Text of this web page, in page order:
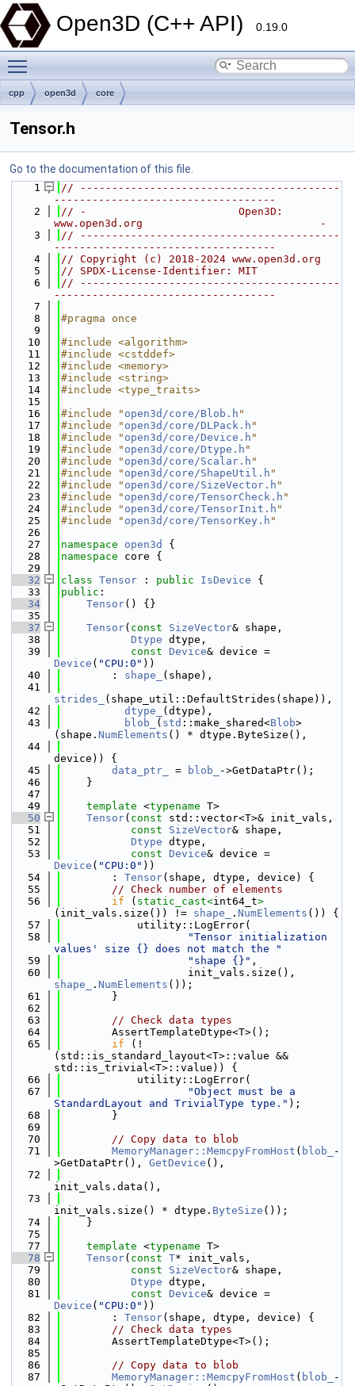
Open3D (C++ API) 0.19.0
cpp open3d core
Tensor.h
Go to the documentation of this file.
    1
// -----------------------------------------
-----------------------------------
    2
// -                        Open3D:
www.open3d.org                            -
    3
// -----------------------------------------
-----------------------------------
    4
// Copyright (c) 2018-2024 www.open3d.org
    5
// SPDX-License-Identifier: MIT
    6
// -----------------------------------------
-----------------------------------
    7
    8
#pragma once
    9
   10
#include <algorithm>
   11
#include <cstddef>
   12
#include <memory>
   13
#include <string>
   14
#include <type_traits>
   15
   16
#include " open3d/core/Blob.h "
   17
#include " open3d/core/DLPack.h "
   18
#include " open3d/core/Device.h "
   19
#include " open3d/core/Dtype.h "
   20
#include " open3d/core/Scalar.h "
   21
#include " open3d/core/ShapeUtil.h "
   22
#include " open3d/core/SizeVector.h "
   23
#include " open3d/core/TensorCheck.h "
   24
#include " open3d/core/TensorInit.h "
   25
#include " open3d/core/TensorKey.h "
   26
   27
namespace open3d
{
   28
namespace core {
   29
   32
class Tensor : public IsDevice {
   33
public :
   34
Tensor() {}
   35
   37
Tensor( const SizeVector& shape,
   38
Dtype dtype,
   39
const Device
Device ( "CPU:0" ))
   40
        :
shape_
(shape),
   41
strides_
(shape_util::DefaultStrides(shape)),
   42
dtype_
(dtype),
   43
blob_ ( std ::make_shared<Blob>
(shape. NumElements () * dtype.ByteSize(),
   44
device)) {
   45
data_ptr_ = blob_
->GetDataPtr();
   46
    }
   47
   49
template <typename T>
   50
Tensor( const std::vector<T>& init_vals,
   51
const SizeVector& shape,
   52
Dtype dtype,
   53
const Device
Device ( "CPU:0" ))
   54
        :
Tensor(shape, dtype, device) {
   55
// Check number of elements
   56
if ( static_cast<int64_t>
(init_vals.size()) != shape_ . NumElements ()) {
   57
            utility::LogError(
   58
"Tensor initialization
values' size {} does not match the "
   59
"shape {}" ,
   60
shape_
. NumElements ());
   61
        }
   62
   63
// Check data types
   64
        AssertTemplateDtype<T>();
   65
if (!
(std::is_standard_layout<T>::value &&
std::is_trivial<T>::value)) {
   66
            utility::LogError(
   67
"Object must be a
StandardLayout and TrivialType type." );
   68
        }
   69
   70
// Copy data to blob
   71
MemoryManager::MemcpyFromHost ( blob_
-
>GetDataPtr(), GetDevice (),
   72
init_vals.data(),
   73
init_vals.size() * dtype. ByteSize ());
   74
    }
   75
   77
template <typename T>
   78
Tensor( const T* init_vals,
   79
const SizeVector& shape,
   80
Dtype dtype,
   81
const Device
Device ( "CPU:0" ))
   82
        :
Tensor(shape, dtype, device) {
   83
// Check data types
   84
        AssertTemplateDtype<T>();
   85
   86
// Copy data to blob
   87
MemoryManager::MemcpyFromHost ( blob_
-